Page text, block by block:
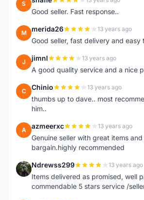
S
Good seller. Fast response..
M merida26 13 years ago
Good seller, fast delivery and easy
J jimnl 13 years ago
A good quality service and a nice
C Chinio 13 years ago
thumbs up to dave.. most
him..
A azmeerxc 13 years ago
Genuine seller with great items
bargain.highly recommended
N Ndrewss299 13 years ago
Items delivered as promised, well
commendable 5 stars service /